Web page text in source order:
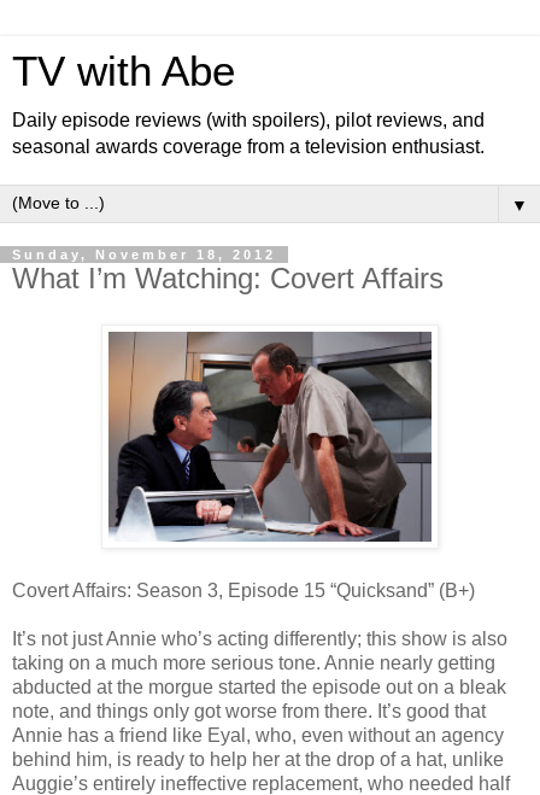
TV with Abe
Daily episode reviews (with spoilers), pilot reviews, and
seasonal awards coverage from a television enthusiast.
▼
Sunday, November 18, 2012
What I’m Watching: Covert Affairs
Covert Affairs: Season 3, Episode 15 “Quicksand” (B+)
It’s not just Annie who’s acting differently; this show is also
taking on a much more serious tone. Annie nearly getting
abducted at the morgue started the episode out on a bleak
note, and things only got worse from there. It’s good that
Annie has a friend like Eyal, who, even without an agency
behind him, is ready to help her at the drop of a hat, unlike
Auggie’s entirely ineffective replacement, who needed half